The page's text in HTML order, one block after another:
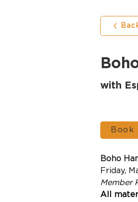
with
Book
Boho
Friday,
Member
All